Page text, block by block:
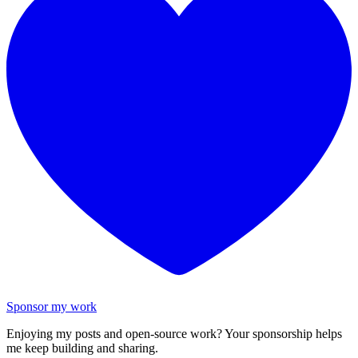
Sponsor my work
Enjoying my posts and open-source work? Your sponsorship helps
me keep building and sharing.